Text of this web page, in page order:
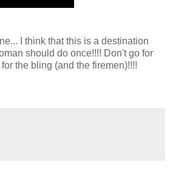
I think that this is a destination
should do once!!!! Don't go for
the bling (and the firemen)!!!!